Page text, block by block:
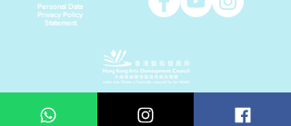
Personal Data
Privacy Policy
Statement